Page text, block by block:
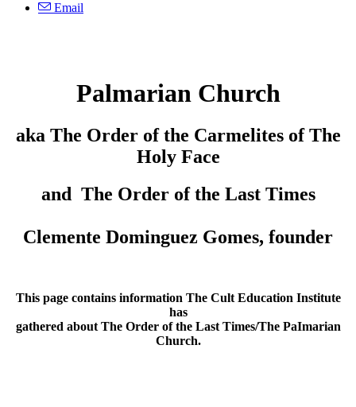
Email
Palmarian Church
aka The Order of the Carmelites of The
Holy Face
and The Order of the Last Times
Clemente Dominguez Gomes, founder
This page contains information The Cult Education Institute
has
gathered about The Order of the Last Times/The PaImarian
Church.